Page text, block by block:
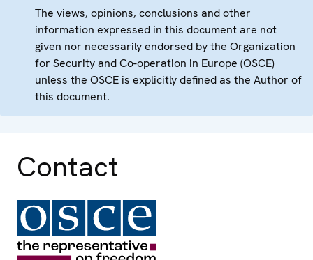
The views, opinions, conclusions and other
information expressed in this document are not
given nor necessarily endorsed by the Organization
for Security and Co-operation in Europe (OSCE)
unless the OSCE is explicitly defined as the Author of
this document.
Contact